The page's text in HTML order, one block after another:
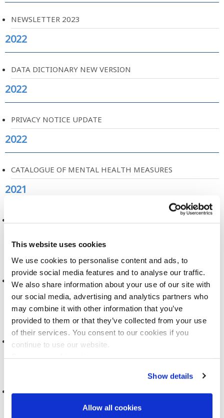
This website uses cookies
We use cookies to personalise content and ads, to
provide social media features and to analyse our traffic.
We also share information about your use of our site with
our social media, advertising and analytics partners who
may combine it with other information that you’ve
provided to them or that they’ve collected from your use
of their services. You consent to our cookies if you
continue to use our website.
Show details
Allow all cookies
NEWSLETTER 2023
2022
DATA DICTIONARY NEW VERSION
2022
PRIVACY NOTICE UPDATE
2022
CATALOGUE OF MENTAL HEALTH MEASURES
2021
2021
PEOPLE LIKE YOU: CONTEMPORARY FIGURES OF
PERSONALISATION
2021
REACT-SIEMENS PROJECT
2020
FEEDBACK LETTERS & FUTURE SCREENING